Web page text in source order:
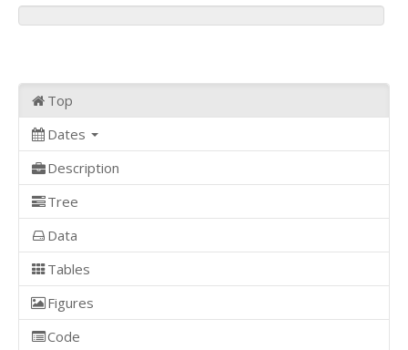
Top
Dates
Description
Tree
Data
Tables
Figures
Code